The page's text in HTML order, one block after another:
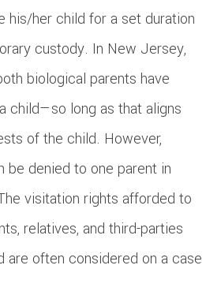
his/her child for a set duration
custody. In New Jersey,
biological parents have
child—so long as that aligns
of the child. However,
be denied to one parent in
visitation rights afforded to
relatives, and third-parties
are often considered on a case